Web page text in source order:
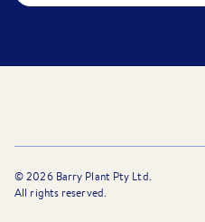
©2026Barry Plant Pty Ltd.
All rights reserved.